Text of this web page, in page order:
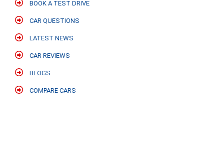
BOOK A TEST DRIVE
CAR QUESTIONS
LATEST NEWS
CAR REVIEWS
BLOGS
COMPARE CARS